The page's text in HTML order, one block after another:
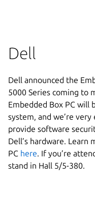
Dell
Dell announced the
5000 Series coming to
Embedded Box PC will
system, and we’re
provide software
Dell’s hardware. Learn
PC here. If you’re
stand in Hall 5/5-380.